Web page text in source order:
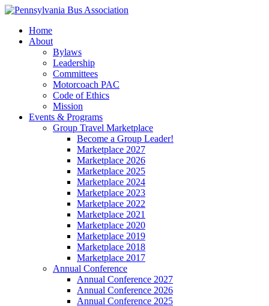
Home
About
Bylaws
Leadership
Committees
Motorcoach PAC
Code of Ethics
Mission
Events & Programs
Group Travel Marketplace
Become a Group Leader!
Marketplace 2027
Marketplace 2026
Marketplace 2025
Marketplace 2024
Marketplace 2023
Marketplace 2022
Marketplace 2021
Marketplace 2020
Marketplace 2019
Marketplace 2018
Marketplace 2017
Annual Conference
Annual Conference 2027
Annual Conference 2026
Annual Conference 2025